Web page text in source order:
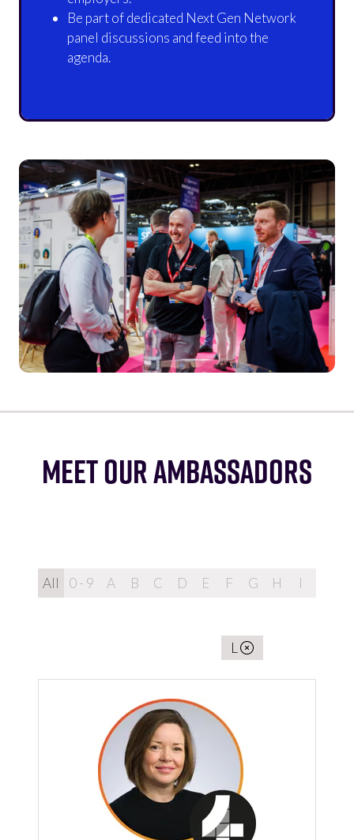
Be part of dedicated Next Gen Network
panel discussions and feed into the
agenda.
MEET OUR AMBASSADORS
All 0 - 9 A B C D E F G H I
L